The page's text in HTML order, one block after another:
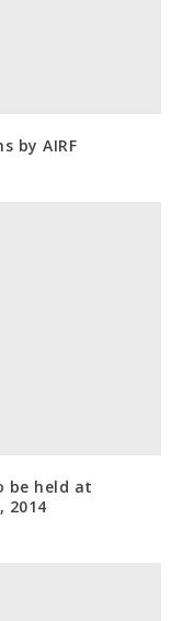
by AIRF
be held at
2014